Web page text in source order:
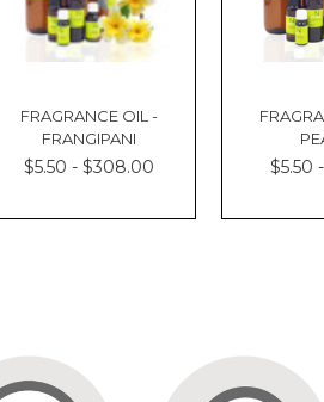
FRAGRANCE OIL -
FRANGIPANI
$5.50 - $308.00 $5.50